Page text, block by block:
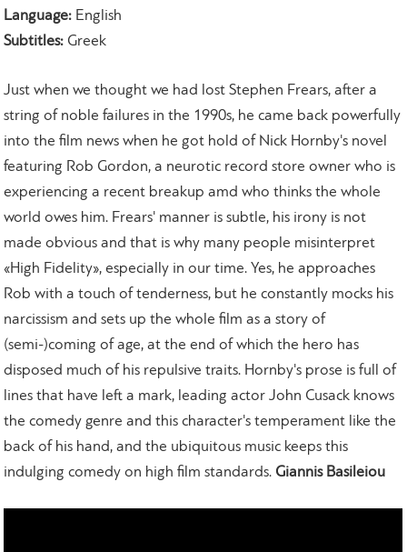
Language: English
Subtitles: Greek
Just when we thought we had lost Stephen Frears, after a
string of noble failures in the 1990s, he came back powerfully
into the film news when he got hold of Nick Hornby's novel
featuring Rob Gordon, a neurotic record store owner who is
experiencing a recent breakup amd who thinks the whole
world owes him. Frears' manner is subtle, his irony is not
made obvious and that is why many people misinterpret
«High Fidelity», especially in our time. Yes, he approaches
Rob with a touch of tenderness, but he constantly mocks his
narcissism and sets up the whole film as a story of
(semi-)coming of age, at the end of which the hero has
disposed much of his repulsive traits. Hornby's prose is full of
lines that have left a mark, leading actor John Cusack knows
the comedy genre and this character's temperament like the
back of his hand, and the ubiquitous music keeps this
indulging comedy on high film standards. Giannis Basileiou